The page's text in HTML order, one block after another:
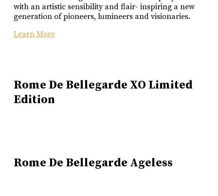
with an artistic sensibility and flair- inspiring a new
generation of pioneers, lumineers and visionaries.
Learn More
Rome De Bellegarde XO Limited
Edition
Rome De Bellegarde Ageless